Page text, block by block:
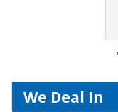
We Deal In